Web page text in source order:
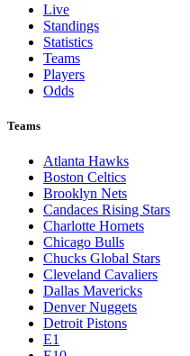
Live
Standings
Statistics
Teams
Players
Odds
Teams
Atlanta Hawks
Boston Celtics
Brooklyn Nets
Candaces Rising Stars
Charlotte Hornets
Chicago Bulls
Chucks Global Stars
Cleveland Cavaliers
Dallas Mavericks
Denver Nuggets
Detroit Pistons
E1